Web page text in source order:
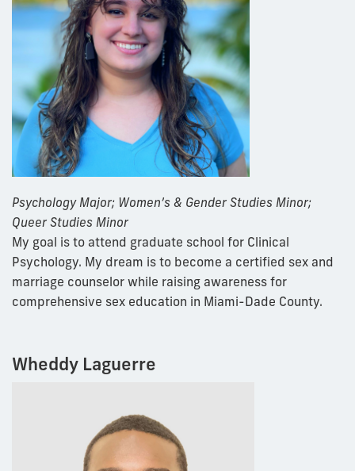
Psychology Major; Women’s & Gender Studies Minor;
Queer Studies Minor
My goal is to attend graduate school for Clinical
Psychology. My dream is to become a certified sex and
marriage counselor while raising awareness for
comprehensive sex education in Miami-Dade County.
Wheddy Laguerre